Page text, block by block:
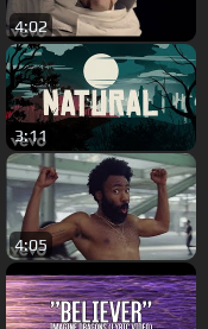
4:02
3:11
4:05